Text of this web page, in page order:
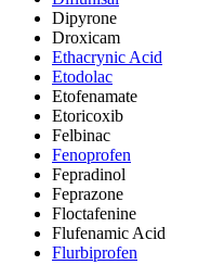
Dipyrone
Droxicam
Ethacrynic Acid
Etodolac
Etofenamate
Etoricoxib
Felbinac
Fenoprofen
Fepradinol
Feprazone
Floctafenine
Flufenamic Acid
Flurbiprofen